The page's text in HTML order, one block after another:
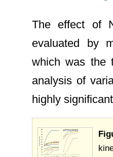
The effect of
evaluated by
which was the
analysis of
highly